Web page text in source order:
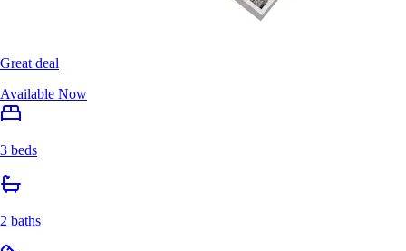
Great deal
Available Now
3 beds
2 baths